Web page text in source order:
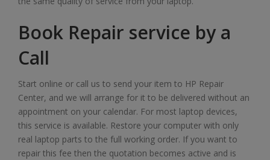
Book Repair service by a
Call
Start online or call us to send your item to HP Repair
Center, and we will arrange for it to be delivered without an
appointment on your calendar. For most laptop devices,
this service is available. Restore your computer with only
real laptop parts to the full working order. If you want to
repair this fee then the quotation becomes active and is